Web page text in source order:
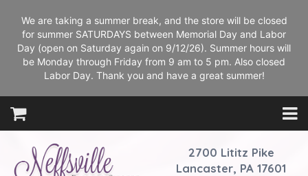
We are taking a summer break, and the store will be closed
for summer SATURDAYS between Memorial Day and Labor
Day (open on Saturday again on 9/12/26). Summer hours will
be Monday through Friday from 9 am to 5 pm. Also closed
Labor Day. Thank you and have a great summer!
2700 Lititz Pike
Lancaster, PA 17601